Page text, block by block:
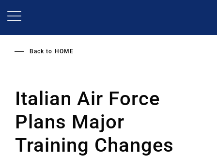
Back to HOME
Italian Air Force
Plans Major
Training Changes